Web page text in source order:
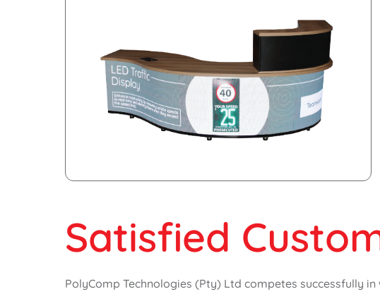
Satisfied
PolyComp Technologies (Pty) Ltd competes successfully